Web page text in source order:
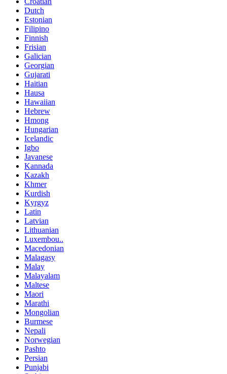
Dutch
Estonian
Filipino
Finnish
Frisian
Galician
Georgian
Gujarati
Haitian
Hausa
Hawaiian
Hebrew
Hmong
Hungarian
Icelandic
Igbo
Javanese
Kannada
Kazakh
Khmer
Kurdish
Kyrgyz
Latin
Latvian
Lithuanian
Luxembou..
Macedonian
Malagasy
Malay
Malayalam
Maltese
Maori
Marathi
Mongolian
Burmese
Nepali
Norwegian
Pashto
Persian
Punjabi